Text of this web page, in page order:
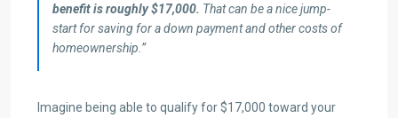
benefit is roughly $17,000. That can be a nice jump-
start for saving for a down payment and other costs of
homeownership.”
Imagine being able to qualify for $17,000 toward your